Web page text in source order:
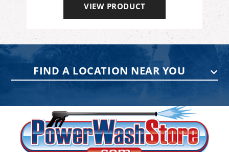
VIEW PRODUCT
FIND A LOCATION NEAR YOU
75 Acco Dr, Building B, Suite 5, York,
PA 17402
(717) 378-2276